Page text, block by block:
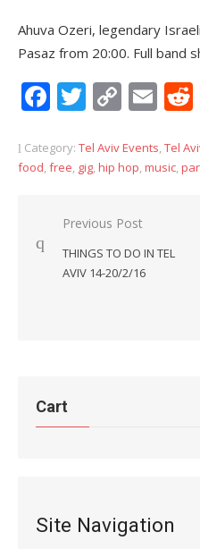
Ahuva Ozeri, legendary
Pasaz from 20:00. Full band
Facebook
Twitter
Copy
Category: Tel Aviv Events,Tel
food,free, gig,hip hop,music,
Post
navigation
Previous Post
THINGS TO DO IN TEL
AVIV 14-20/2/16
Cart
Site Navigation